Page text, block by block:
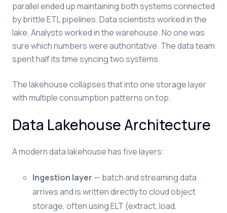
parallel ended up maintaining both systems connected
by brittle ETL pipelines. Data scientists worked in the
lake. Analysts worked in the warehouse. No one was
sure which numbers were authoritative. The data team
spent half its time syncing two systems.
The lakehouse collapses that into one storage layer
with multiple consumption patterns on top.
Data Lakehouse Architecture
A modern data lakehouse has five layers:
Ingestion layer — batch and streaming data
arrives and is written directly to cloud object
storage, often using ELT (extract, load,